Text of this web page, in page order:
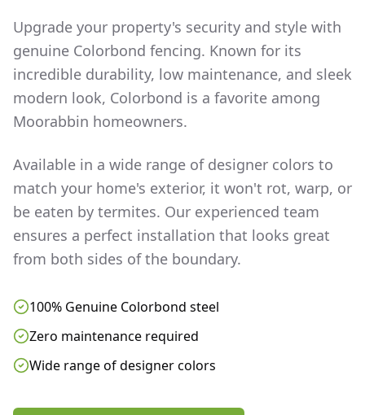
Upgrade your property's security and style with
genuine Colorbond fencing. Known for its
incredible durability, low maintenance, and sleek
modern look, Colorbond is a favorite among
Moorabbin homeowners.
Available in a wide range of designer colors to
match your home's exterior, it won't rot, warp, or
be eaten by termites. Our experienced team
ensures a perfect installation that looks great
from both sides of the boundary.
100% Genuine Colorbond steel
Zero maintenance required
Wide range of designer colors